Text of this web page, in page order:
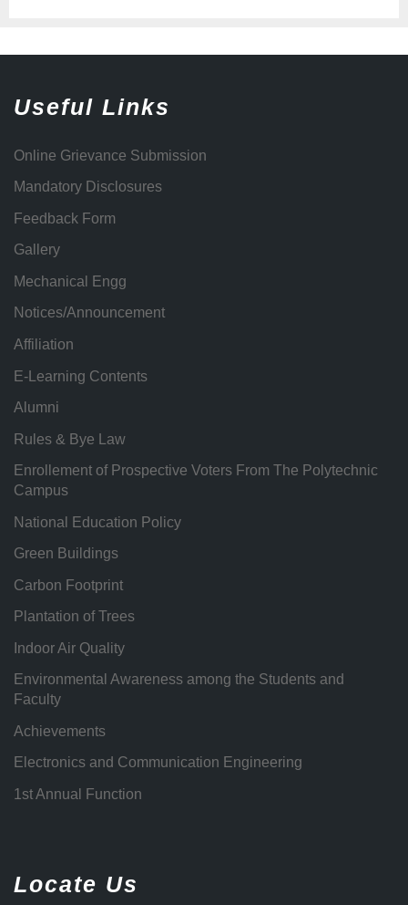
Useful Links
Online Grievance Submission
Mandatory Disclosures
Feedback Form
Gallery
Mechanical Engg
Notices/Announcement
Affiliation
E-Learning Contents
Alumni
Rules & Bye Law
Enrollement of Prospective Voters From The Polytechnic
Campus
National Education Policy
Green Buildings
Carbon Footprint
Plantation of Trees
Indoor Air Quality
Environmental Awareness among the Students and
Faculty
Achievements
Electronics and Communication Engineering
1st Annual Function
Locate Us